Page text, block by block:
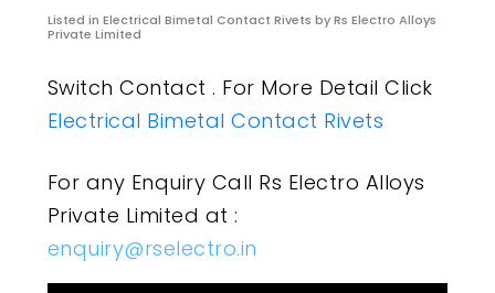
Listed in Electrical Bimetal Contact Rivets by Rs Electro Alloys
Private Limited
Switch Contact . For More Detail Click
Electrical Bimetal Contact Rivets
For any Enquiry Call Rs Electro Alloys
Private Limited at :
enquiry@rselectro.in